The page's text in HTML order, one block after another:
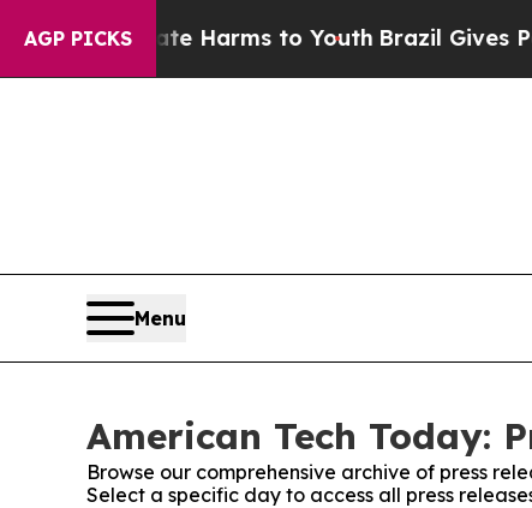
AGP PICKS
to Abate Harms to YouthBrazil Gives Parents
Menu
American Tech Today:
Browse our comprehensive archive of press
Select a specific day to access all press